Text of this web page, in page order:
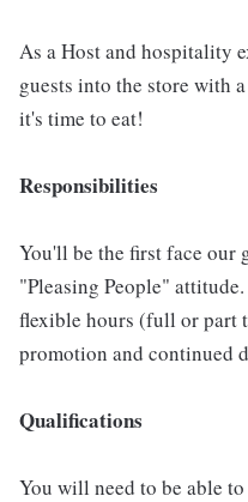
As a Host and hospitality
guests into the store with
it's time to eat!
Responsibilities
You'll be the first face our
"Pleasing People"
flexible hours (full or part
promotion and continued
Qualifications
You will need to be able